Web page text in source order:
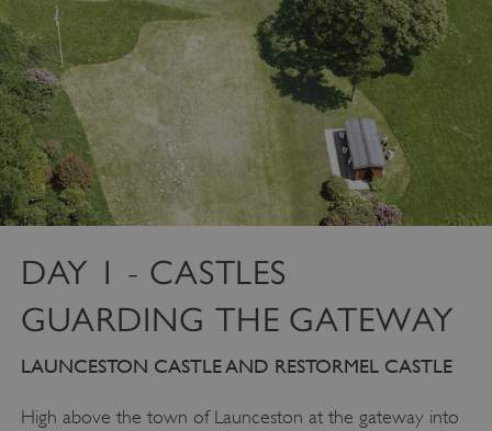
DAY 1 - CASTLES
GUARDING THE GATEWAY
LAUNCESTON CASTLE AND RESTORMEL CASTLE
High above the town of Launceston at the gateway into